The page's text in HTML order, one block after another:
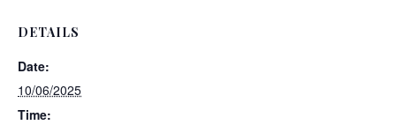
DETAILS
Date:
10/06/2025
Time: